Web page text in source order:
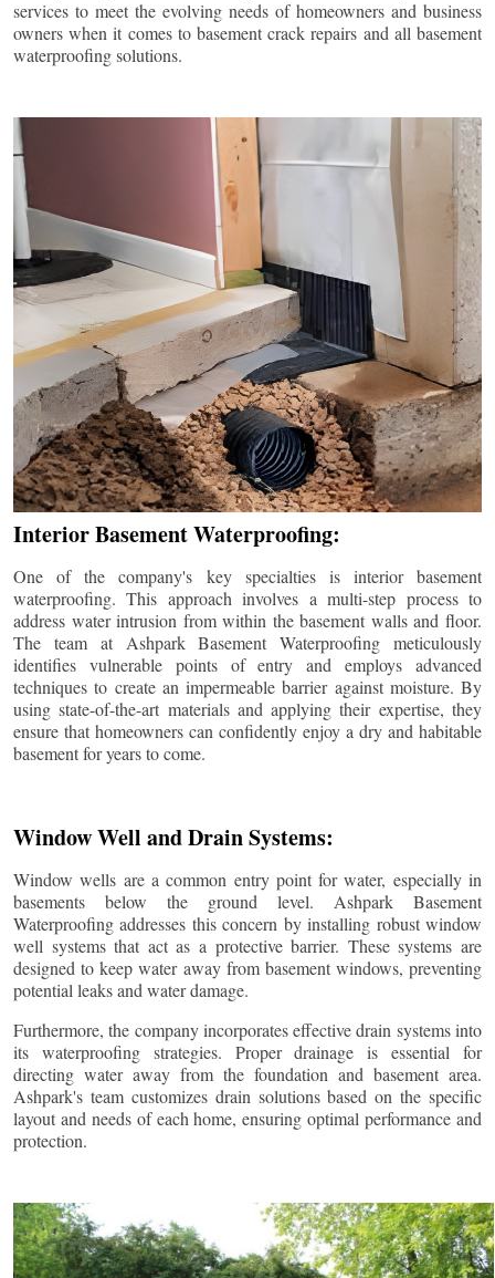
services to meet the evolving needs of homeowners and business
owners when it comes to basement crack repairs and all basement
waterproofing solutions.
Interior Basement Waterproofing:
One of the company's key specialties is interior basement
waterproofing. This approach involves a multi-step process to
address water intrusion from within the basement walls and floor.
The team at Ashpark Basement Waterproofing meticulously
identifies vulnerable points of entry and employs advanced
techniques to create an impermeable barrier against moisture. By
using state-of-the-art materials and applying their expertise, they
ensure that homeowners can confidently enjoy a dry and habitable
basement for years to come.
Window Well and Drain Systems:
Window wells are a common entry point for water, especially in
basements below the ground level. Ashpark Basement
Waterproofing addresses this concern by installing robust window
well systems that act as a protective barrier. These systems are
designed to keep water away from basement windows, preventing
potential leaks and water damage.
Furthermore, the company incorporates effective drain systems into
its waterproofing strategies. Proper drainage is essential for
directing water away from the foundation and basement area.
Ashpark's team customizes drain solutions based on the specific
layout and needs of each home, ensuring optimal performance and
protection.